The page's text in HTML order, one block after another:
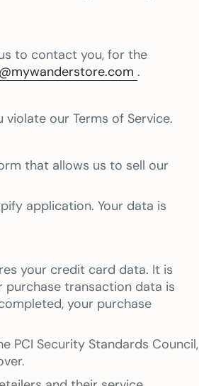
to contact you, for the
.
our Terms of Service.
that allows us to sell our
application. Your data is
your credit card data. It is
purchase transaction data is
your purchase
PCI Security Standards Council,